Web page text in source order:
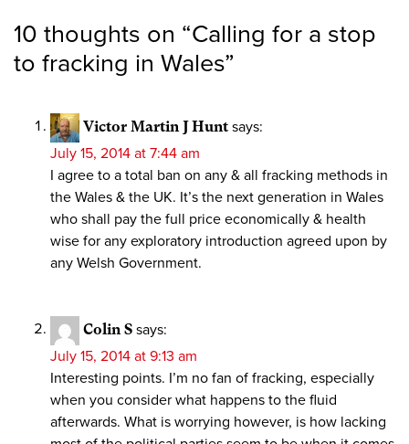
10 thoughts on “Calling for a stop
to fracking in Wales”
Victor Martin J Hunt says:
July 15, 2014 at 7:44 am
I agree to a total ban on any & all fracking methods in
the Wales & the UK. It’s the next generation in Wales
who shall pay the full price economically & health
wise for any exploratory introduction agreed upon by
any Welsh Government.
Colin S says:
July 15, 2014 at 9:13 am
Interesting points. I’m no fan of fracking, especially
when you consider what happens to the fluid
afterwards. What is worrying however, is how lacking